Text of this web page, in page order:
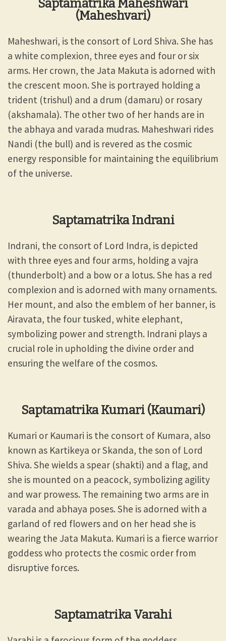
Saptamatrika Maheshwari
(Maheshvari)
Maheshwari, is the consort of Lord Shiva. She has
a white complexion, three eyes and four or six
arms. Her crown, the Jata Makuta is adorned with
the crescent moon. She is portrayed holding a
trident (trishul) and a drum (damaru) or rosary
(akshamala). The other two of her hands are in
the abhaya and varada mudras. Maheshwari rides
Nandi (the bull) and is revered as the cosmic
energy responsible for maintaining the equilibrium
of the universe.
Saptamatrika Indrani
Indrani, the consort of Lord Indra, is depicted
with three eyes and four arms, holding a vajra
(thunderbolt) and a bow or a lotus. She has a red
complexion and is adorned with many ornaments.
Her mount, and also the emblem of her banner, is
Airavata, the four tusked, white elephant,
symbolizing power and strength. Indrani plays a
crucial role in upholding the divine order and
ensuring the welfare of the cosmos.
Saptamatrika Kumari (Kaumari)
Kumari or Kaumari is the consort of Kumara, also
known as Kartikeya or Skanda, the son of Lord
Shiva. She wields a spear (shakti) and a flag, and
she is mounted on a peacock, symbolizing agility
and war prowess. The remaining two arms are in
varada and abhaya poses. She is adorned with a
garland of red flowers and on her head she is
wearing the Jata Makuta. Kumari is a fierce warrior
goddess who protects the cosmic order from
disruptive forces.
Saptamatrika Varahi